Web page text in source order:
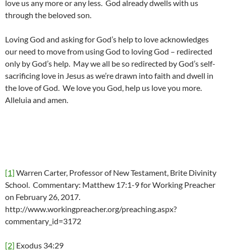
love us any more or any less. God already dwells with us
through the beloved son.
Loving God and asking for God’s help to love acknowledges
our need to move from using God to loving God – redirected
only by God’s help. May we all be so redirected by God’s self-
sacrificing love in Jesus as we’re drawn into faith and dwell in
the love of God. We love you God, help us love you more.
Alleluia and amen.
[1] Warren Carter, Professor of New Testament, Brite Divinity
School. Commentary: Matthew 17:1-9 for Working Preacher
on February 26, 2017.
http://www.workingpreacher.org/preaching.aspx?
commentary_id=3172
[2] Exodus 34:29